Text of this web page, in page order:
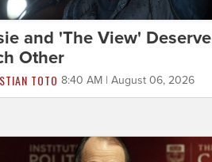
and 'The View' Deserve
Other
TOTO 8:40 AM | August 06, 2026